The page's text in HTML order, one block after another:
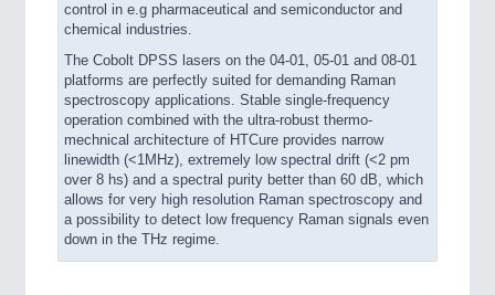
control in e.g pharmaceutical and semiconductor and
chemical industries.
The Cobolt DPSS lasers on the 04-01, 05-01 and 08-01
platforms are perfectly suited for demanding Raman
spectroscopy applications. Stable single-frequency
operation combined with the ultra-robust thermo-
mechnical architecture of HTCure provides narrow
linewidth (<1MHz), extremely low spectral drift (<2 pm
over 8 hs) and a spectral purity better than 60 dB, which
allows for very high resolution Raman spectroscopy and
a possibility to detect low frequency Raman signals even
down in the THz regime.